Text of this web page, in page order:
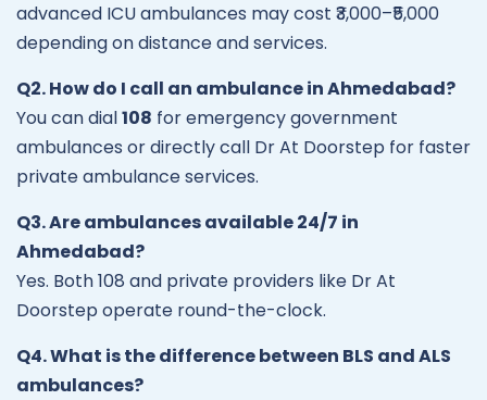
advanced ICU ambulances may cost ₹3,000–₹5,000
depending on distance and services.
Q2. How do I call an ambulance in Ahmedabad?
You can dial108 for emergency government
ambulances or directly call Dr At Doorstep for faster
private ambulance services.
Q3. Are ambulances available 24/7 in
Ahmedabad?
Yes. Both 108 and private providers like Dr At
Doorstep operate round-the-clock.
Q4. What is the difference between BLS and ALS
ambulances?